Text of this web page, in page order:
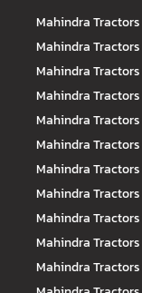
Mahindra Tractors
Mahindra Tractors
Mahindra Tractors
Mahindra Tractors
Mahindra Tractors
Mahindra Tractors
Mahindra Tractors
Mahindra Tractors
Mahindra Tractors
Mahindra Tractors
Mahindra Tractors